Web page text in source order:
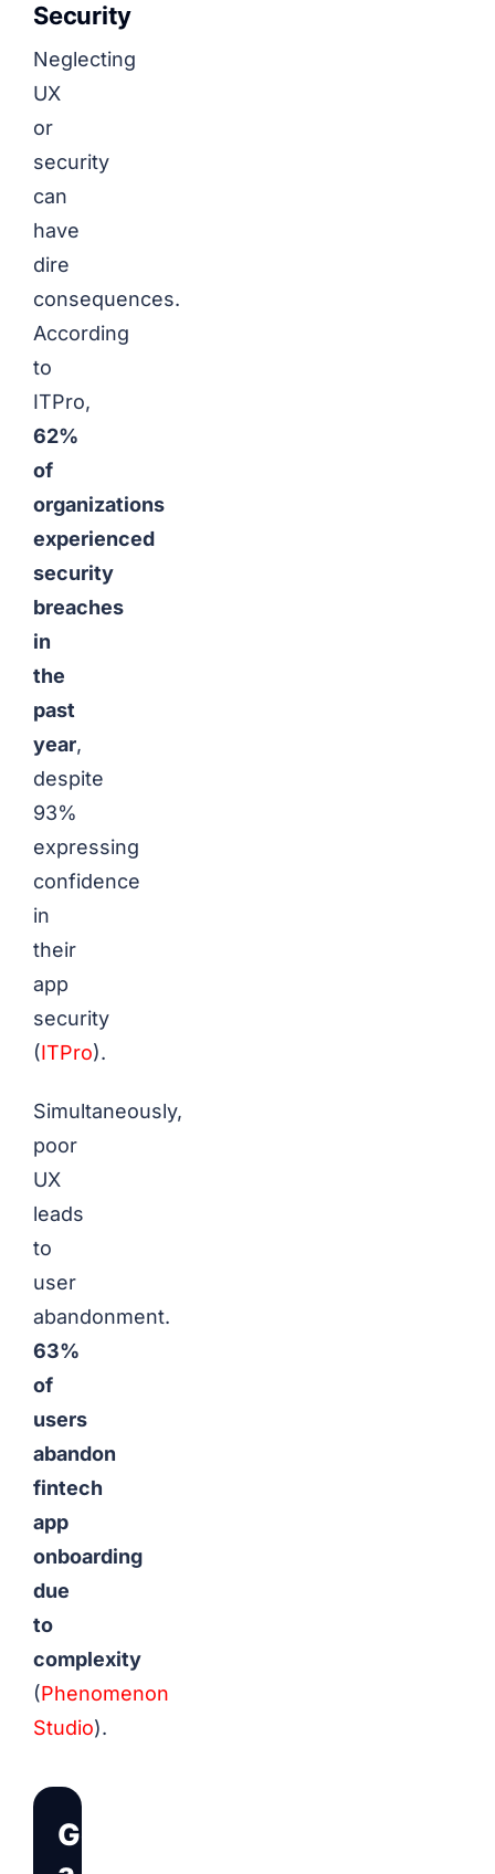
Security
Neglecting
UX
or
security
can
have
dire
consequences.
According
to
ITPro,
62%
of
organizations
experienced
security
breaches
in
the
past
year,
despite
93%
expressing
confidence
in
their
app
security
(ITPro).
Simultaneously,
poor
UX
leads
to
user
abandonment.
63%
of
users
abandon
fintech
app
onboarding
due
to
complexity
(Phenomenon
Studio).
Get